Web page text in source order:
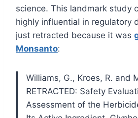
science. This landmark study
highly influential in regulatory
just retracted because it was
Monsanto:
Williams, G., Kroes, R. and
RETRACTED: Safety
Assessment of the